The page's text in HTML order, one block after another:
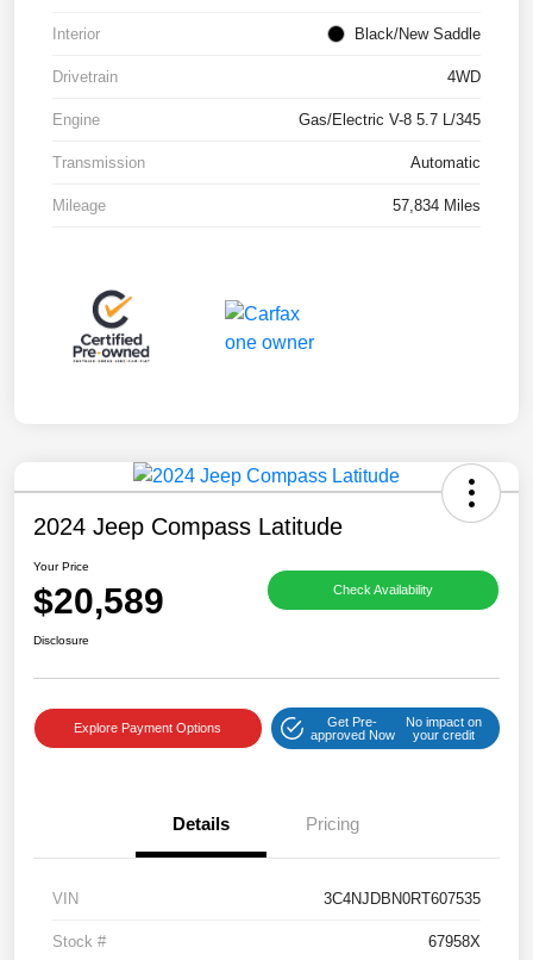
Interior Black/New Saddle
Drivetrain 4WD
Engine Gas/Electric V-8 5.7 L/345
Transmission Automatic
Mileage 57,834 Miles
2024 Jeep Compass Latitude
Your Price
$20,589 Check Availability
Disclosure
Explore Payment Options
Get Pre-
approved Now
No impact on
your credit
Details Pricing
VIN 3C4NJDBN0RT607535
Stock # 67958X